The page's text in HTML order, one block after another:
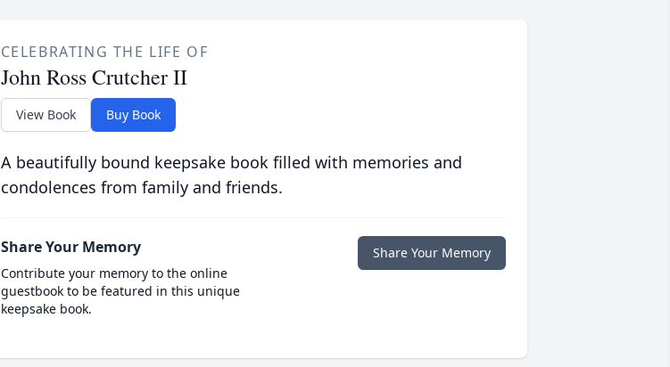
CELEBRATING THE LIFE OF
John Ross Crutcher II
View Book Buy Book
A beautifully bound keepsake book filled with memories and
condolences from family and friends.
Share Your Memory
Contribute your memory to the online
guestbook to be featured in this unique
keepsake book.
Share Your Memory